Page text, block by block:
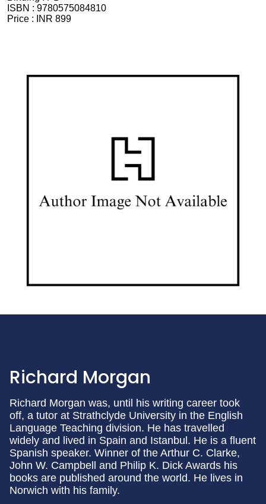
ISBN : 9780575084810
Price :
INR 899
Richard Morgan
Richard Morgan was, until his writing career took
off, a tutor at Strathclyde University in the English
Language Teaching division. He has travelled
widely and lived in Spain and Istanbul. He is a fluent
Spanish speaker. Winner of the Arthur C. Clarke,
John W. Campbell and Philip K. Dick Awards his
books are published around the world. He lives in
Norwich with his family.